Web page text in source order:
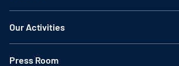
Our Activities
Press Room